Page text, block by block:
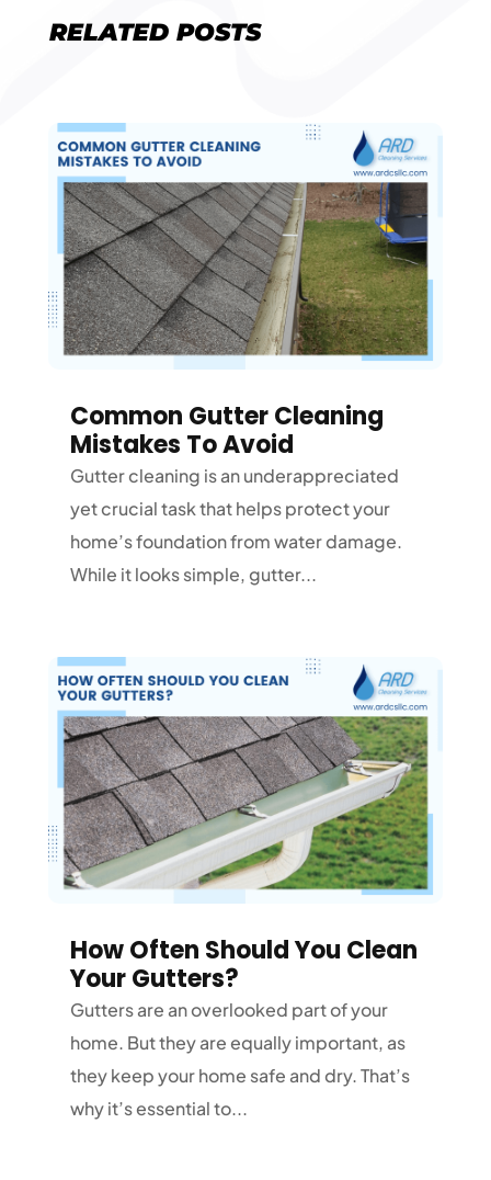
RELATED POSTS
Common Gutter Cleaning
Mistakes To Avoid
Gutter cleaning is an underappreciated
yet crucial task that helps protect your
home’s foundation from water damage.
While it looks simple, gutter...
How Often Should You Clean
Your Gutters?
Gutters are an overlooked part of your
home. But they are equally important, as
they keep your home safe and dry. That’s
why it’s essential to...